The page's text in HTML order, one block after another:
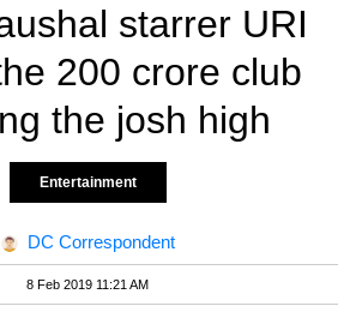
starrer URI
200 crore club
the josh high
Entertainment
DC Correspondent
8 Feb 2019 11:21 AM